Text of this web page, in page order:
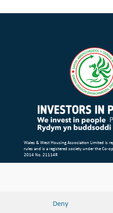
Deny
Wales & West Housing Association Limited is
rules and is a registered society under the Co-
2014 No. 21114R